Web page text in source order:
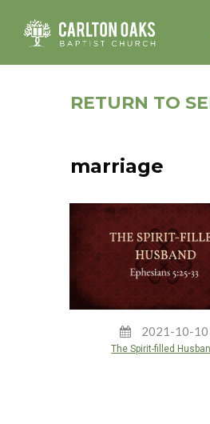
RETURN TO
marriage
2021-10-10
The Spirit-filled